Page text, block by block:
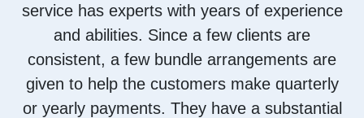
service has experts with years of experience
and abilities. Since a few clients are
consistent, a few bundle arrangements are
given to help the customers make quarterly
or yearly payments. They have a substantial